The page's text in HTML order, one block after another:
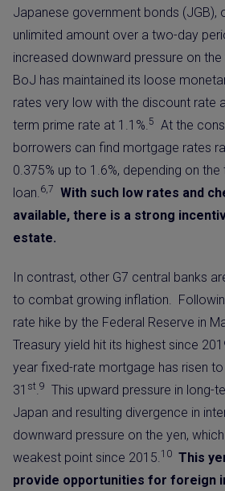
Japanese government bonds (JGB),
unlimited amount over a two-day
increased downward pressure on
BoJ has maintained its loose
rates very low with the discount rate
term prime rate at 1.1%. 5
At the
borrowers can find mortgage rates
0.375% up to 1.6%, depending on
loan. 6,7
With such low rates and
available, there is a strong
estate.
In contrast, other G7 central banks
to combat growing inflation.
rate hike by the Federal Reserve in
Treasury yield hit its highest since
year fixed-rate mortgage has risen
31 st 9
This upward pressure in long-
Japan and resulting divergence in
downward pressure on the yen,
weakest point since 2015. 10 This
provide opportunities for foreign